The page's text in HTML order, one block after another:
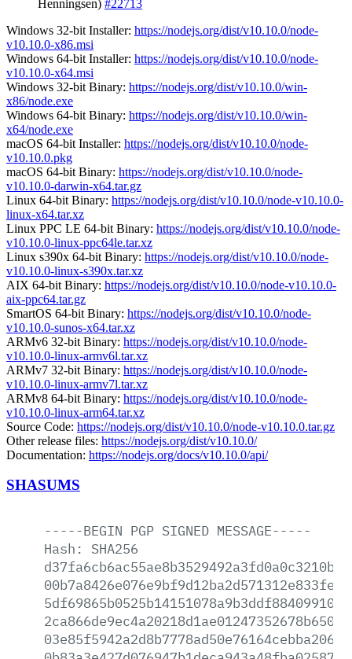
Henningsen) #22713
Windows 32-bit Installer: https://nodejs.org/dist/v10.10.0/node-
v10.10.0-x86.msi
Windows 64-bit Installer: https://nodejs.org/dist/v10.10.0/node-
v10.10.0-x64.msi
Windows 32-bit Binary: https://nodejs.org/dist/v10.10.0/win-
x86/node.exe
Windows 64-bit Binary: https://nodejs.org/dist/v10.10.0/win-
x64/node.exe
macOS 64-bit Installer: https://nodejs.org/dist/v10.10.0/node-
v10.10.0.pkg
macOS 64-bit Binary: https://nodejs.org/dist/v10.10.0/node-
v10.10.0-darwin-x64.tar.gz
Linux 64-bit Binary: https://nodejs.org/dist/v10.10.0/node-v10.10.0-
linux-x64.tar.xz
Linux PPC LE 64-bit Binary: https://nodejs.org/dist/v10.10.0/node-
v10.10.0-linux-ppc64le.tar.xz
Linux s390x 64-bit Binary: https://nodejs.org/dist/v10.10.0/node-
v10.10.0-linux-s390x.tar.xz
AIX 64-bit Binary: https://nodejs.org/dist/v10.10.0/node-v10.10.0-
aix-ppc64.tar.gz
SmartOS 64-bit Binary: https://nodejs.org/dist/v10.10.0/node-
v10.10.0-sunos-x64.tar.xz
ARMv6 32-bit Binary: https://nodejs.org/dist/v10.10.0/node-
v10.10.0-linux-armv6l.tar.xz
ARMv7 32-bit Binary: https://nodejs.org/dist/v10.10.0/node-
v10.10.0-linux-armv7l.tar.xz
ARMv8 64-bit Binary: https://nodejs.org/dist/v10.10.0/node-
v10.10.0-linux-arm64.tar.xz
Source Code: https://nodejs.org/dist/v10.10.0/node-v10.10.0.tar.gz
Other release files: https://nodejs.org/dist/v10.10.0/
Documentation: https://nodejs.org/docs/v10.10.0/api/
SHASUMS
-----BEGIN PGP SIGNED MESSAGE-----
Hash:
SHA256